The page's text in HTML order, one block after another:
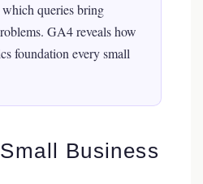
which queries bring
GA4 reveals how
foundation every small
Business